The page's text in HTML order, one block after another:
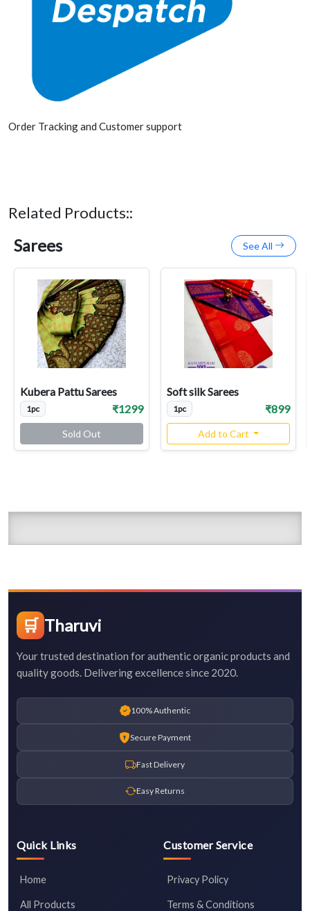
Order Tracking and Customer support
Related Products::
Sarees See All
Kubera Pattu Sarees
1pc ₹1299
Sold Out
Soft silk Sarees
1pc ₹899
Add to Cart
🛒 Tharuvi
Your trusted destination for authentic organic products and
quality goods. Delivering excellence since 2020.
100% Authentic
Secure Payment
Fast Delivery
Easy Returns
Quick Links
Home
All Products
Customer Service
Privacy Policy
Terms & Conditions